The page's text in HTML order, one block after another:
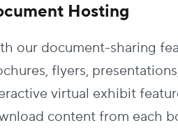
Hosting
our document-sharing
flyers,
virtual exhibit
content from each